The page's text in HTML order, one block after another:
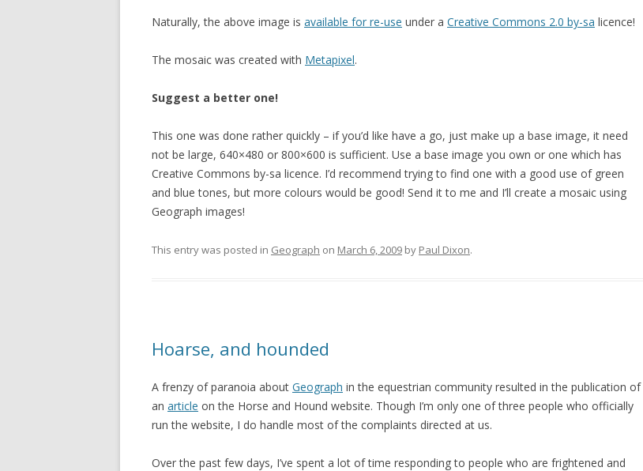
Naturally, the above image is available for re-use under a Creative Commons 2.0 by-sa licence!
The mosaic was created with Metapixel.
Suggest a better one!
This one was done rather quickly – if you’d like have a go, just make up a base image, it need
not be large, 640×480 or 800×600 is sufficient. Use a base image you own or one which has
Creative Commons by-sa licence. I’d recommend trying to find one with a good use of green
and blue tones, but more colours would be good! Send it to me and I’ll create a mosaic using
Geograph images!
This entry was posted in Geograph on March 6, 2009 by Paul Dixon.
Hoarse, and hounded
A frenzy of paranoia about Geograph in the equestrian community resulted in the publication of
an article on the Horse and Hound website. Though I’m only one of three people who officially
run the website, I do handle most of the complaints directed at us.
Over the past few days, I’ve spent a lot of time responding to people who are frightened and